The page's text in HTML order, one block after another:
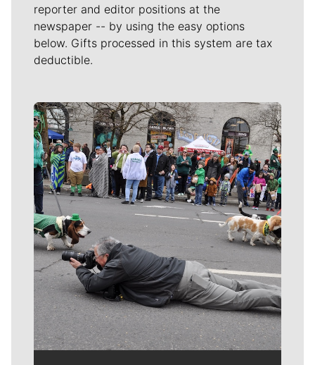
reporter and editor positions at the
newspaper -- by using the easy options
below. Gifts processed in this system are tax
deductible.
Meet Our Journalists